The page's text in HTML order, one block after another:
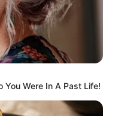
You Were In A Past Life!